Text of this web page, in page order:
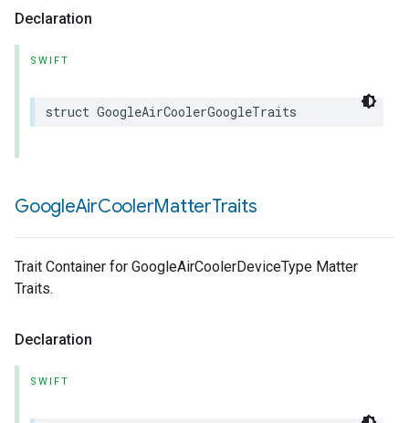
Declaration
SWIFT
struct GoogleAirCoolerGoogleTraits
GoogleAirCoolerMatterTraits
Trait Container for GoogleAirCoolerDeviceType Matter
Traits.
Declaration
SWIFT